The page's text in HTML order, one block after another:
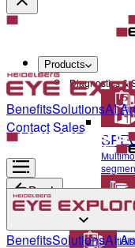
Products
Diagnostics &
BenefitsSolutionsAI
Contact Sales
Back
Diagnostics & Surgery
BenefitsSolutionsAI